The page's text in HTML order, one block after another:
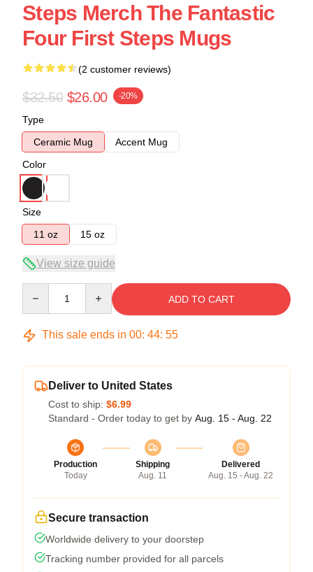
Steps Merch The Fantastic
Four First Steps Mugs
(2 customer reviews)
$32.50 $26.00 -20%
Type
Ceramic Mug
Accent Mug
Color
Size
11 oz
15 oz
View size guide
ADD TO CART
This sale ends in 00: 44: 54
Deliver to United States
Cost to ship: $6.99
Standard - Order today to get by Aug. 15 - Aug. 22
Production
Today
Shipping
Aug. 11
Delivered
Aug. 15 - Aug. 22
Secure transaction
Worldwide delivery to your doorstep
Tracking number provided for all parcels